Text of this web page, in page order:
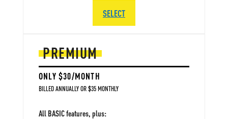
PREMIUM
ONLY $30/MONTH
BILLED ANNUALLY OR $35 MONTHLY
All BASIC features, plus:
SELECT